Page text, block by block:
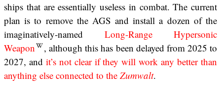
ships that are essentially useless in combat. The current
plan is to remove the AGS and install a dozen of the
imaginatively-named Long-Range Hypersonic
Weapon
, although this has been delayed from 2025 to
2027, and it’s not clear if they will work any better than
anything else connected to the Zumwalt.